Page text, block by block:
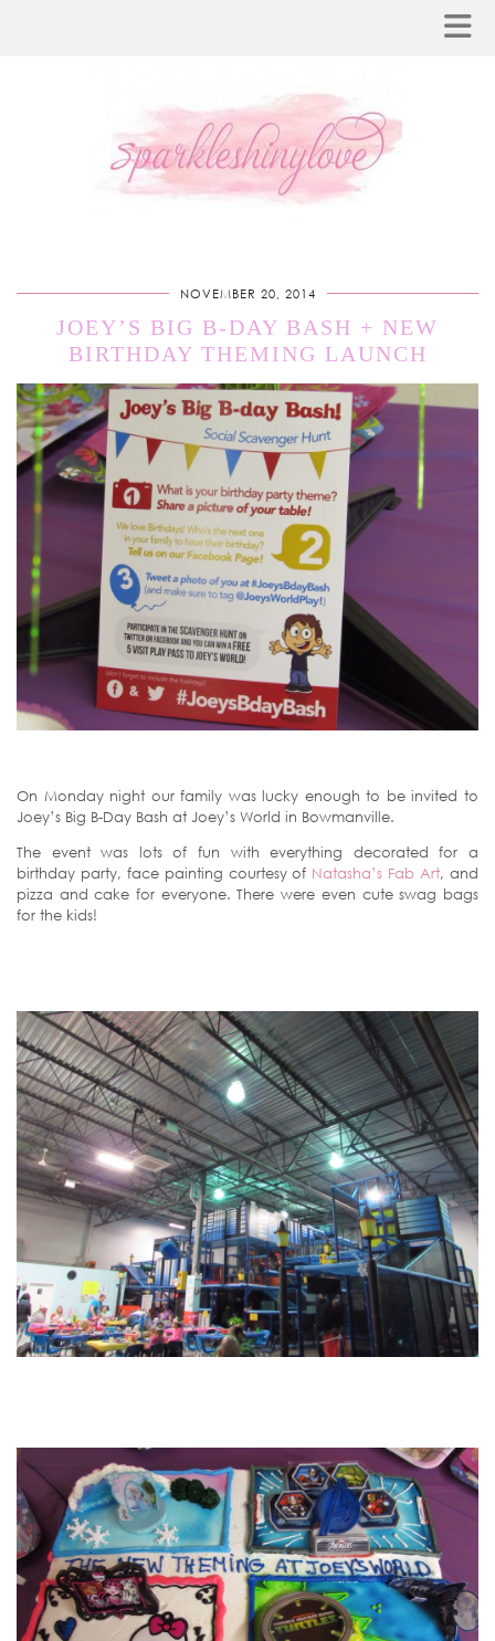
NOVEMBER 20, 2014
JOEY’S BIG B-DAY BASH + NEW
BIRTHDAY THEMING LAUNCH
On Monday night our family was lucky enough to be invited to
Joey’s Big B-Day Bash at Joey’s World in Bowmanville.
The event was lots of fun with everything decorated for a
birthday party, face painting courtesy of Natasha’s Fab Art, and
pizza and cake for everyone. There were even cute swag bags
for the kids!